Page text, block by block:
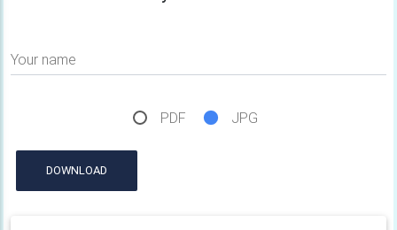
Your name
PDF JPG
DOWNLOAD